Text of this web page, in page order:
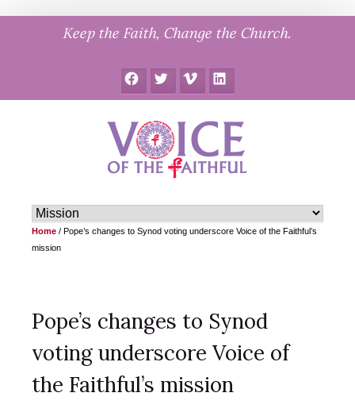
Keep the Faith, Change the Church.
FacebookTwitter Vimeo LinkedIn
Home / Pope’s changes to Synod voting underscore Voice of the Faithful’s
mission
Pope’s changes to Synod
voting underscore Voice of
the Faithful’s mission